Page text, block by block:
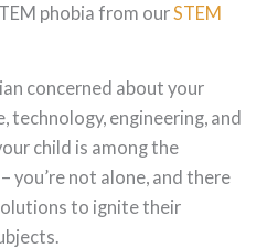
phobia from ourSTEM
concerned about your
technology, engineering, and
child is among the
you’re not alone, and there
to ignite their